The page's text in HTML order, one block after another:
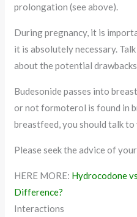
prolongation (see above).
During pregnancy, it is
it is absolutely necessary.
about the potential
Budesonide passes into
or not formoterol is found in
breastfeed, you should talk
Please seek the advice of
HERE MORE: Hydrocodone
Difference?
Interactions